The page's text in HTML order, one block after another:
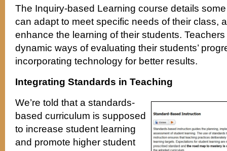
The Inquiry-based Learning course details
can adapt to meet specific needs of their class,
enhance the learning of their students.
dynamic ways of evaluating their students’
incorporating technology for better results.
Integrating Standards in Teaching
We’re told that a standards-
based curriculum is supposed
to increase student learning
and promote higher student